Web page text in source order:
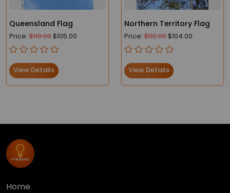
Queensland Flag
Price: $110.00 $105.00
View Details
Northern Territory Flag
Price: $110.00 $104.00
View Details
Home